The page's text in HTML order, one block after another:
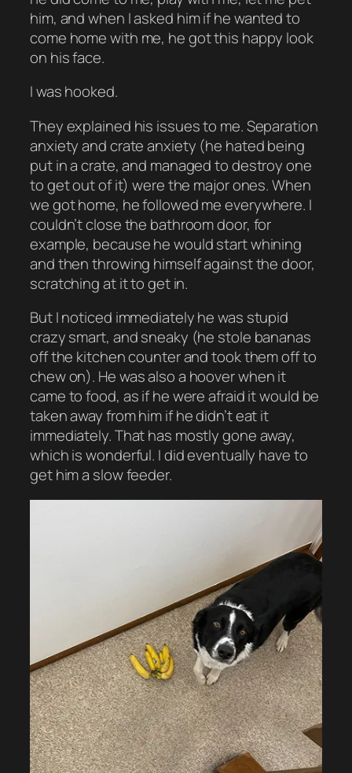
him, and when I asked him if he wanted to
come home with me, he got this happy look
on his face.
I was hooked.
They explained his issues to me. Separation
anxiety and crate anxiety (he hated being
put in a crate, and managed to destroy one
to get out of it) were the major ones. When
we got home, he followed me everywhere. I
couldn’t close the bathroom door, for
example, because he would start whining
and then throwing himself against the door,
scratching at it to get in.
But I noticed immediately he was stupid
crazy smart, and sneaky (he stole bananas
off the kitchen counter and took them off to
chew on). He was also a hoover when it
came to food, as if he were afraid it would be
taken away from him if he didn’t eat it
immediately. That has mostly gone away,
which is wonderful. I did eventually have to
get him a slow feeder.